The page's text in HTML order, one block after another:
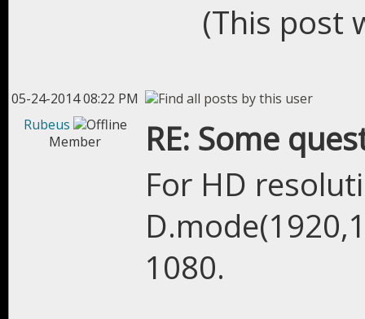
(This post
05-24-2014 08:22 PM
Rubeus
Member
RE: Some
For HD
1080.